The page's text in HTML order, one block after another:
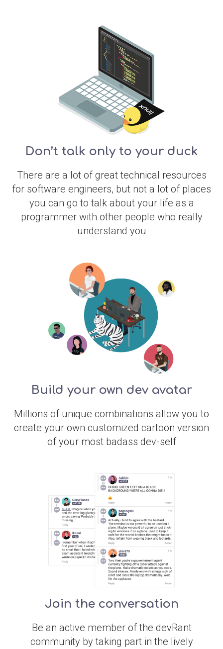
Don’t talk only to your duck
There are a lot of great technical resources
for software engineers, but not a lot of places
you can go to talk about your life as a
programmer with other people who really
understand you
Build your own dev avatar
Millions of unique combinations allow you to
create your own customized cartoon version
of your most badass dev-self
Join the conversation
Be an active member of the devRant
community by taking part in the lively